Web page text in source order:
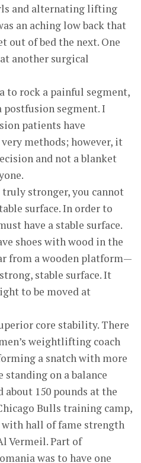
and alternating lifting
an aching low back that
out of bed the next. One
another surgical
to rock a painful segment,
postfusion segment. I
patients have
methods; however, it
and not a blanket
stronger, you cannot
surface. In order to
have a stable surface.
shoes with wood in the
from a wooden platform—
stable surface. It
to be moved at
core stability. There
weightlifting coach
a snatch with more
on a balance
150 pounds at the
Bulls training camp,
hall of fame strength
Vermeil. Part of
was to have one